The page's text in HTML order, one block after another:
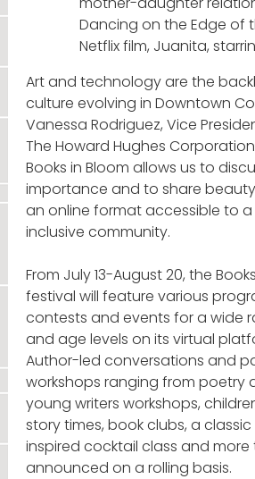
Dancing on the Edge of
Netflix film, Juanita,
Art and technology are the
culture evolving in Downtown
Vanessa Rodriguez, Vice
The Howard Hughes
Books in Bloom allows us to
importance and to share
an online format accessible to
inclusive community.
From July 13-August 20, the
festival will feature various
contests and events for a wide
and age levels on its virtual
Author-led conversations and
workshops ranging from poetry
young writers workshops,
story times, book clubs, a
inspired cocktail class and more
announced on a rolling basis.